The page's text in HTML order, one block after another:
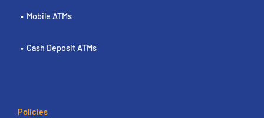
Mobile ATMs
Cash Deposit ATMs
Policies